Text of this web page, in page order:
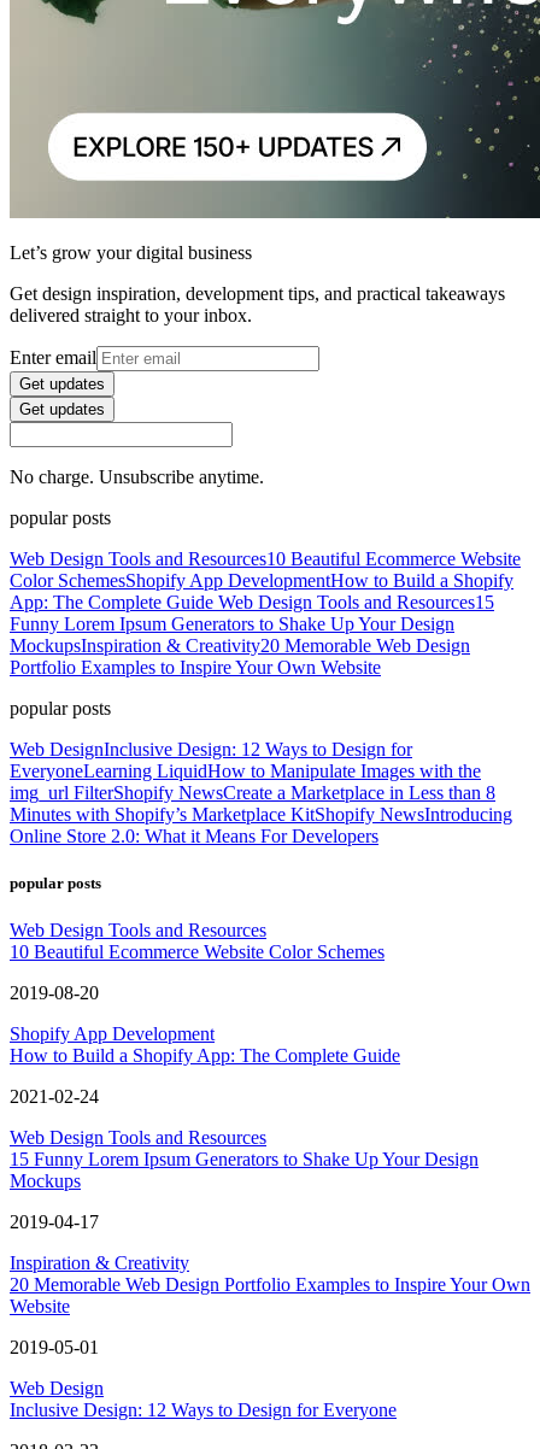
Let’s grow your digital business
Get design inspiration, development tips, and practical takeaways
delivered straight to your inbox.
Enter email
Get updates
Get updates
No charge. Unsubscribe anytime.
popular posts
Web Design Tools and Resources10 Beautiful Ecommerce Website
Color SchemesShopify App DevelopmentHow to Build a Shopify
App: The Complete Guide Web Design Tools and Resources15
Funny Lorem Ipsum Generators to Shake Up Your Design
MockupsInspiration & Creativity20 Memorable Web Design
Portfolio Examples to Inspire Your Own Website
popular posts
Web DesignInclusive Design: 12 Ways to Design for
EveryoneLearning LiquidHow to Manipulate Images with the
img_url FilterShopify NewsCreate a Marketplace in Less than 8
Minutes with Shopify’s Marketplace KitShopify NewsIntroducing
Online Store 2.0: What it Means For Developers
popular posts
Web Design Tools and Resources
10 Beautiful Ecommerce Website Color Schemes
2019-08-20
Shopify App Development
How to Build a Shopify App: The Complete Guide
2021-02-24
Web Design Tools and Resources
15 Funny Lorem Ipsum Generators to Shake Up Your Design
Mockups
2019-04-17
Inspiration & Creativity
20 Memorable Web Design Portfolio Examples to Inspire Your Own
Website
2019-05-01
Web Design
Inclusive Design: 12 Ways to Design for Everyone